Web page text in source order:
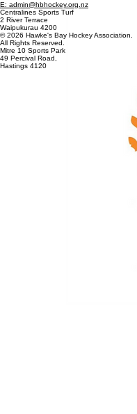
E: admin@hbhockey.org.nz
Centralines Sports Turf
2 River Terrace
Waipukurau 4200
© 2026 Hawke's Bay Hockey Association.
All Rights Reserved.
Mitre 10 Sports Park
49 Percival Road,
Hastings 4120